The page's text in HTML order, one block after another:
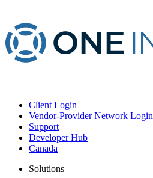
Client Login
Vendor-Provider Network Login
Support
Developer Hub
Canada
Solutions